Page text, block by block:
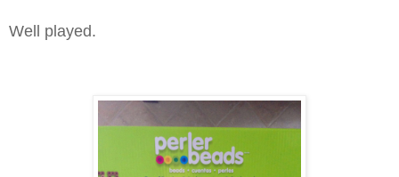
Well played.